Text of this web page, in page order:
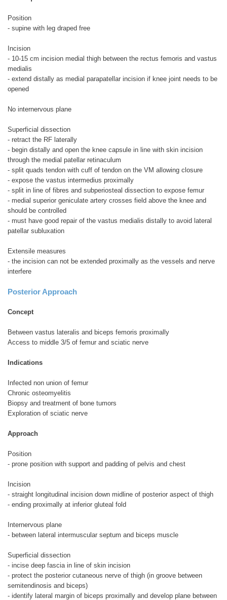
Position
- supine with leg draped free
Incision
- 10-15 cm incision medial thigh between the rectus femoris and vastus
medialis
- extend distally as medial parapatellar incision if knee joint needs to be
opened
No internervous plane
Superficial dissection
- retract the RF laterally
- begin distally and open the knee capsule in line with skin incision
through the medial patellar retinaculum
- split quads tendon with cuff of tendon on the VM allowing closure
- expose the vastus intermedius proximally
- split in line of fibres and subperiosteal dissection to expose femur
- medial superior geniculate artery crosses field above the knee and
should be controlled
- must have good repair of the vastus medialis distally to avoid lateral
patellar subluxation
Extensile measures
- the incision can not be extended proximally as the vessels and nerve
interfere
Posterior Approach
Concept
Between vastus lateralis and biceps femoris proximally
Access to middle 3/5 of femur and sciatic nerve
Indications
Infected non union of femur
Chronic osteomyelitis
Biopsy and treatment of bone tumors
Exploration of sciatic nerve
Approach
Position
- prone position with support and padding of pelvis and chest
Incision
- straight longitudinal incision down midline of posterior aspect of thigh
- ending proximally at inferior gluteal fold
Internervous plane
- between lateral intermuscular septum and biceps muscle
Superficial dissection
- incise deep fascia in line of skin incision
- protect the posterior cutaneous nerve of thigh (in groove between
semitendinosis and biceps)
- identify lateral margin of biceps proximally and develop plane between